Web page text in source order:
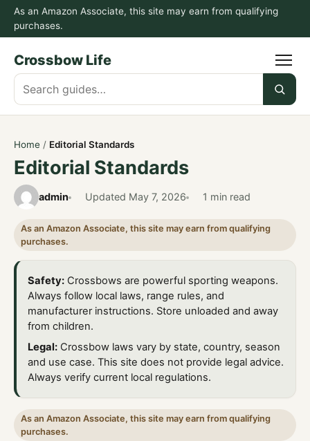
As an Amazon Associate, this site may earn from qualifying
purchases.
Crossbow Life
Search
guides
Home / Editorial Standards
Editorial Standards
admin Updated May 7, 2026 1 min read
As an Amazon Associate, this site may earn from qualifying
purchases.
Safety: Crossbows are powerful sporting weapons.
Always follow local laws, range rules, and
manufacturer instructions. Store unloaded and away
from children.
Legal: Crossbow laws vary by state, country, season
and use case. This site does not provide legal advice.
Always verify current local regulations.
As an Amazon Associate, this site may earn from qualifying
purchases.